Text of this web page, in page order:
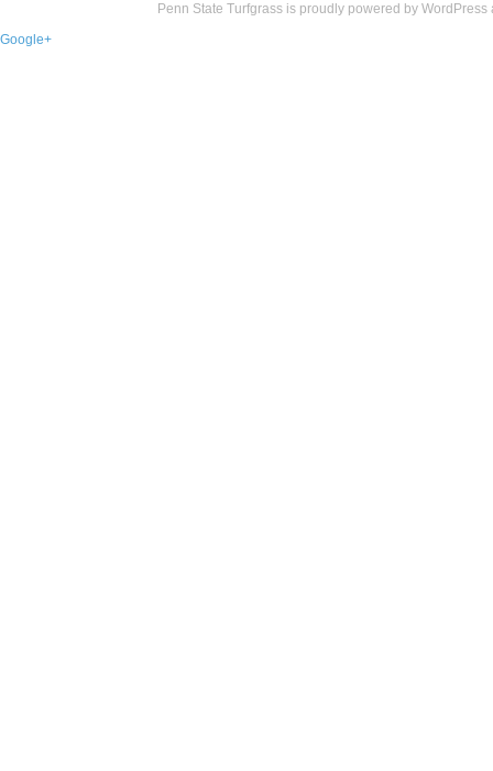
Penn State Turfgrass is proudly powered by WordPress
Google+